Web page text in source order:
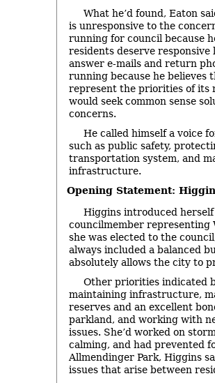
What he’d found, Eaton
is unresponsive to the
running for council because
residents deserve responsive
answer e-mails and return
running because he believes
represent the priorities of its
would seek common sense
concerns.
He called himself a voice
such as public safety,
transportation system, and
infrastructure.
Opening Statement:
Higgins introduced
councilmember representing
she was elected to the
always included a balanced
absolutely allows the city to
Other priorities indicated
maintaining infrastructure,
reserves and an excellent
parkland, and working with
issues. She’d worked on
calming, and had prevented
Allmendinger Park, Higgins
issues that arise between